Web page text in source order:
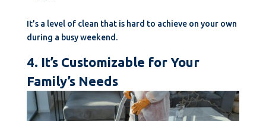
It’s a level of clean that is hard to achieve on your own
during a busy weekend.
4. It’s Customizable for Your
Family’s Needs